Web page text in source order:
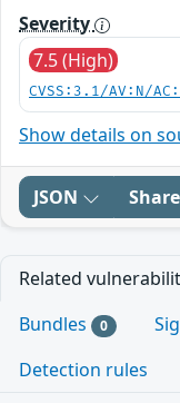
Severity
7.5 (High)
CVSS:3.1/AV:N/
Show details on
JSON Share
Related
Bundles 0
Detection rules